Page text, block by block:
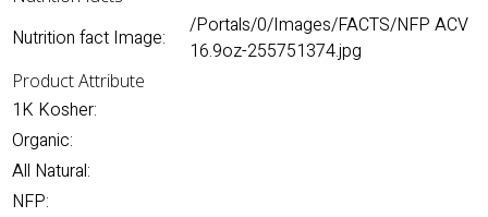
Nutrition fact Image:
/Portals/0/Images/FACTS/NFP ACV
16.9oz-255751374.jpg
Product Attribute
1K Kosher:
Organic:
All Natural:
NFP: